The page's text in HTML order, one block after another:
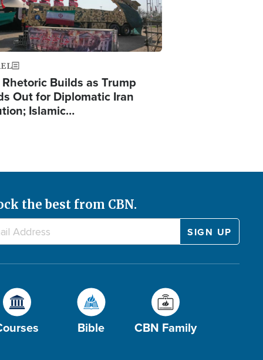
Rhetoric Builds as Trump
Out for Diplomatic Iran
Islamic…
the best from CBN.
Bible CBN Family